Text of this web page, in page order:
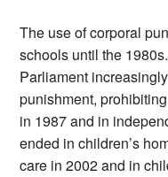
The use of corporal
schools until the
Parliament
punishment,
in 1987 and in
ended in children’s
care in 2002 and in